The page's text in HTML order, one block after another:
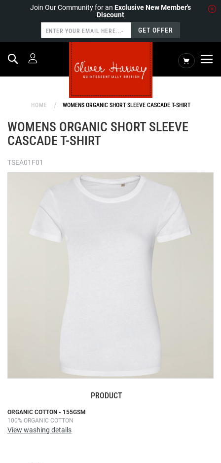
Join Our Community for an Exclusive New Member's
Discount
GET OFFER
My Cart
Search
HOME WOMENS ORGANIC SHORT SLEEVE CASCADE T-SHIRT
WOMENS ORGANIC SHORT SLEEVE
CASCADE T-SHIRT
TSEA01F01
ORGANIC COTTON - 155GSM
100% ORGANIC COTTON
View washing details
PRODUCT
Skip
to
the